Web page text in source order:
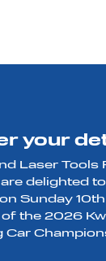
your
Laser Tools
delighted
Sunday
the 2026
Car